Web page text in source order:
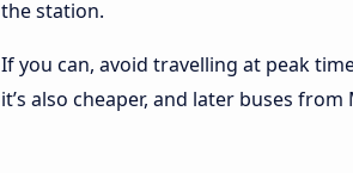
the station.
If you can, avoid travelling at peak
it’s also cheaper, and later buses